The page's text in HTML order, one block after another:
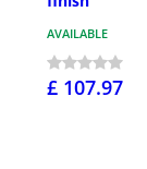
AVAILABLE
£ 107.97